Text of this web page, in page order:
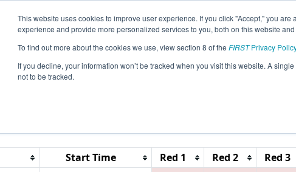
This website uses cookies to improve user experience. If you click "Accept," you
experience and provide more personalized services to you, both on this website
To find out more about the cookies we use, view section 8 of the FIRSTPrivacy Policy
If you decline, your information won’t be tracked when you visit this website. A
not to be tracked.
Events 2025 Season Info All NVLV Pages
Matches- Las Vegas Regional
Start Time Red 1 Red 2 Red 3